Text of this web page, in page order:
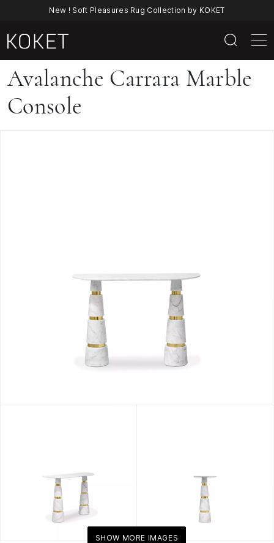
New ! Soft Pleasures Rug Collection by KOKET
Avalanche
Carrara
Avalanche Carrara Marble
Console
SHOW MORE IMAGES